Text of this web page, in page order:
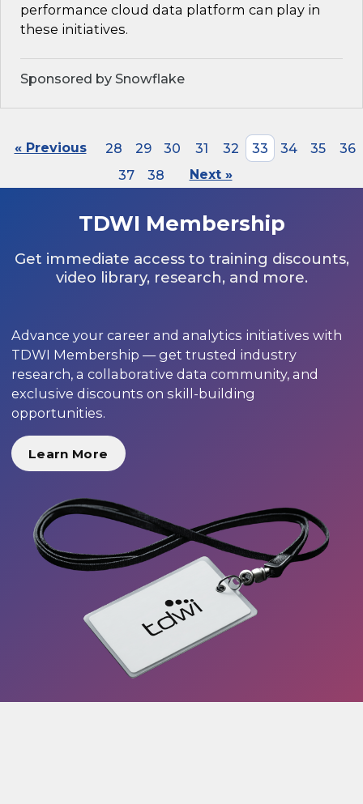
performance cloud data platform can play in
these initiatives.
Sponsored by Snowflake
« Previous 28 29 30 31 32 33 34 35
36
37
38 Next »
TDWI Membership
Get immediate access to training discounts,
video library, research, and more.
Advance your career and analytics initiatives with
TDWI Membership — get trusted industry
research, a collaborative data community, and
exclusive discounts on skill-building
opportunities.
Learn More